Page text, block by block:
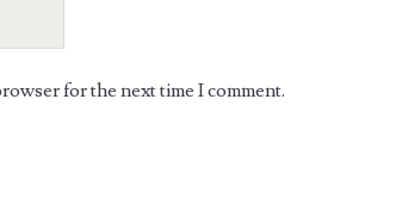
for the next time I comment.